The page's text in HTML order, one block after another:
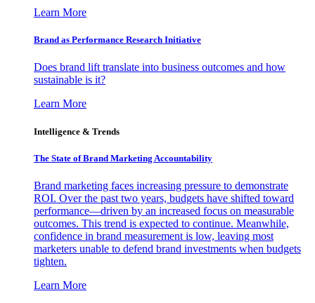
Learn More
Brand as Performance Research Initiative
Does brand lift translate into business outcomes and how
sustainable is it?
Learn More
Intelligence & Trends
The State of Brand Marketing Accountability
Brand marketing faces increasing pressure to demonstrate
ROI. Over the past two years, budgets have shifted toward
performance—driven by an increased focus on measurable
outcomes. This trend is expected to continue. Meanwhile,
confidence in brand measurement is low, leaving most
marketers unable to defend brand investments when budgets
tighten.
Learn More